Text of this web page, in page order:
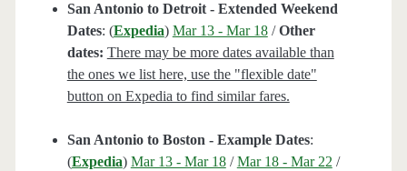
San Antonio to Detroit - Extended Weekend
Dates: (Expedia) Mar 13 - Mar 18/Other
dates: There may be more dates available than
the ones we list here, use the "flexible date"
button on Expedia to find similar fares.
San Antonio to Boston - Example Dates:
(Expedia) Mar 13 - Mar 18/Mar 18 - Mar 22 /